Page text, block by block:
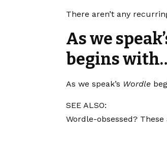
There aren’t any
As we
begins
As we speak’s Wordle
SEE ALSO:
Wordle-obsessed?